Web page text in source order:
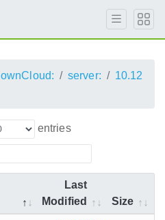
ownCloud: server:
10.12
entries
Last
Modified
Size